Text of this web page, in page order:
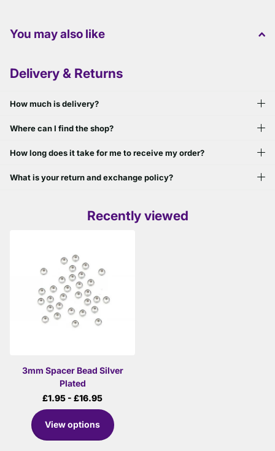
You may also like
Delivery & Returns
How much is delivery?
Where can I find the shop?
How long does it take for me to receive my order?
What is your return and exchange policy?
Recently viewed
3mm Spacer Bead Silver
Plated
£1.95 - £16.95
View options